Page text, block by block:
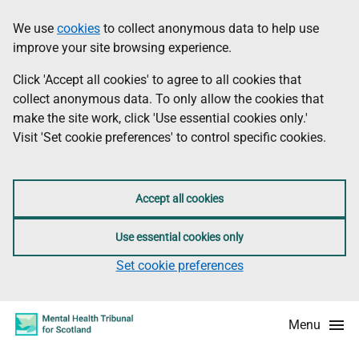
to
main
content
information
Information
We use cookies to collect anonymous data to help use
improve your site browsing experience.
Click 'Accept all cookies' to agree to all cookies that
collect anonymous data. To only allow the cookies that
make the site work, click 'Use essential cookies only.'
Visit 'Set cookie preferences' to control specific cookies.
Accept all cookies
Use essential cookies only
Set cookie preferences
Menu